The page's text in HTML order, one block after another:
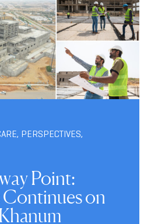
, PERSPECTIVES,
Point:
Continues on